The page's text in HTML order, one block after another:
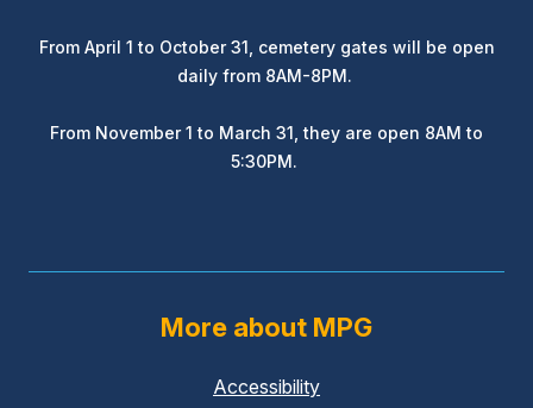
From April 1 to October 31, cemetery gates will be open
daily from 8AM-8PM.
From November 1 to March 31, they are open 8AM to
5:30PM.
More about MPG
Accessibility